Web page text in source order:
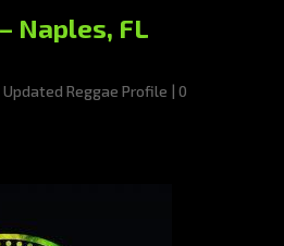
Naples, FL
Updated Reggae Profile | 0